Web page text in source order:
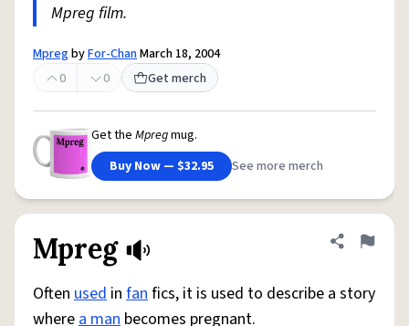
Mpreg film.
MpregbyFor-ChanMarch 18, 2004
0
0 Get merch
Get the Mpregmug.
Buy Now — $32.95
See more merch
Mpreg Share
Flag
Often used in fanfics, it is used to describe a story
wherea man becomes pregnant.